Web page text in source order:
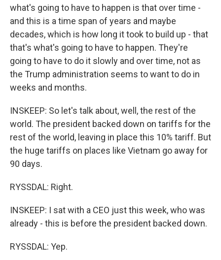
what's going to have to happen is that over time -
and this is a time span of years and maybe
decades, which is how long it took to build up - that
that's what's going to have to happen. They're
going to have to do it slowly and over time, not as
the Trump administration seems to want to do in
weeks and months.
INSKEEP: So let's talk about, well, the rest of the
world. The president backed down on tariffs for the
rest of the world, leaving in place this 10% tariff. But
the huge tariffs on places like Vietnam go away for
90 days.
RYSSDAL: Right.
INSKEEP: I sat with a CEO just this week, who was
already - this is before the president backed down.
RYSSDAL: Yep.